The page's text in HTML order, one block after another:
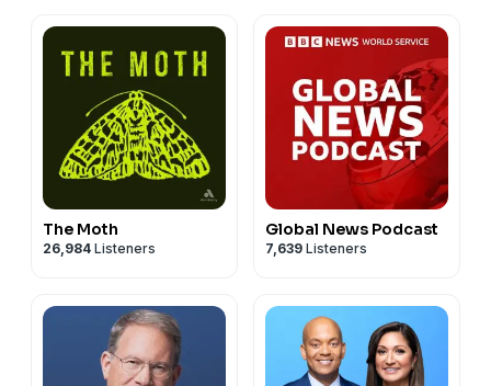
The Moth
26,984 Listeners
Global News Podcast
7,639 Listeners